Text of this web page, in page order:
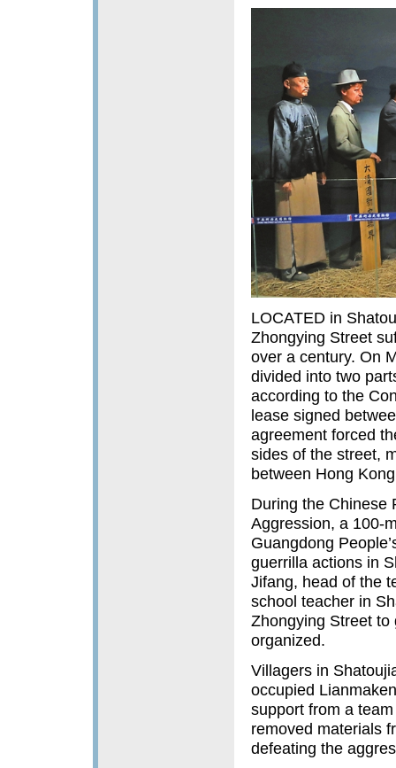
LOCATED in
Zhongying Street
over a century. On
divided into two
according to the
lease signed
agreement forced
sides of the street,
between Hong
During the Chinese
Aggression, a 100-
Guangdong
guerrilla actions in
Jifang, head of the
school teacher in
Zhongying Street to
organized.
Villagers in
occupied
support from a
removed materials
defeating the